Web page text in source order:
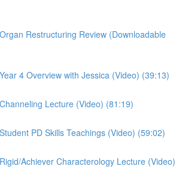
Restructuring Review (Downloadable
4 Overview with Jessica (Video) (39:13)
Lecture (Video) (81:19)
PD Skills Teachings (Video) (59:02)
Achiever Characterology Lecture (Video)